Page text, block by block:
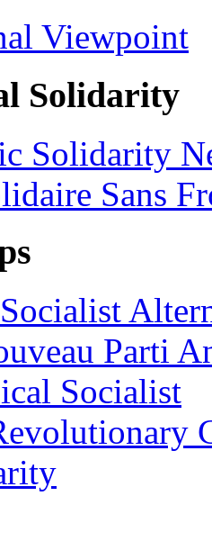
Viewpoint
Solidarity
Solidarity
Sans
Parti
Socialist